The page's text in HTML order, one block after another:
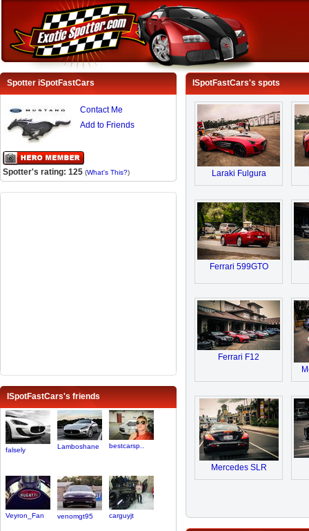
Spotter iSpotFastCars
Contact Me
Add to Friends
Spotter's rating: 125 (What's This?)
ISpotFastCars's friends
falsely Lamboshane bestcarsp..
Veyron_Fan venomgt95 carguyjt
ISpotFastCars's spots
Laraki Fulgura
Ferrari 599GTO
Ferrari F12
Mercedes SLR